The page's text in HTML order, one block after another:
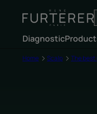
Diagnostic
Home Scalp The